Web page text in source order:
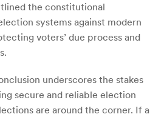
the constitutional
systems against modern
voters’ due process and
underscores the stakes
secure and reliable election
are around the corner. If a